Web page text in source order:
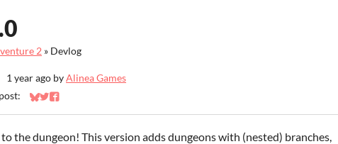
2 » Devlog
1 year ago byAlinea Games
Share on Bluesky
Share on Twitter
Share on Facebook
the dungeon! This version adds dungeons with (nested) branches,